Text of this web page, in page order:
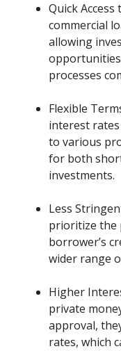
Quick
commercial
allowing
processes
Flexible
interest
to various
for both
investments.
Less
prioritize the
borrower’s
wider range
Higher
private
approval,
rates, which